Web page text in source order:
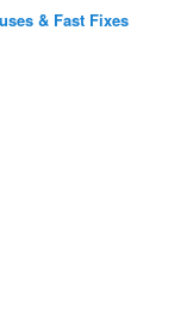
& Fast Fixes